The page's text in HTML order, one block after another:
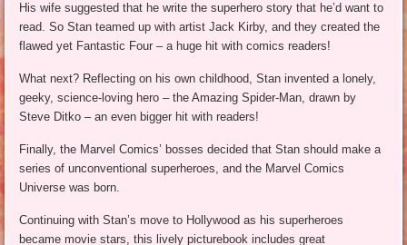
His wife suggested that he write the superhero story that he’d want to
read. So Stan teamed up with artist Jack Kirby, and they created the
flawed yet Fantastic Four – a huge hit with comics readers!
What next? Reflecting on his own childhood, Stan invented a lonely,
geeky, science-loving hero – the Amazing Spider-Man, drawn by
Steve Ditko – an even bigger hit with readers!
Finally, the Marvel Comics’ bosses decided that Stan should make a
series of unconventional superheroes, and the Marvel Comics
Universe was born.
Continuing with Stan’s move to Hollywood as his superheroes
became movie stars, this lively picturebook includes great